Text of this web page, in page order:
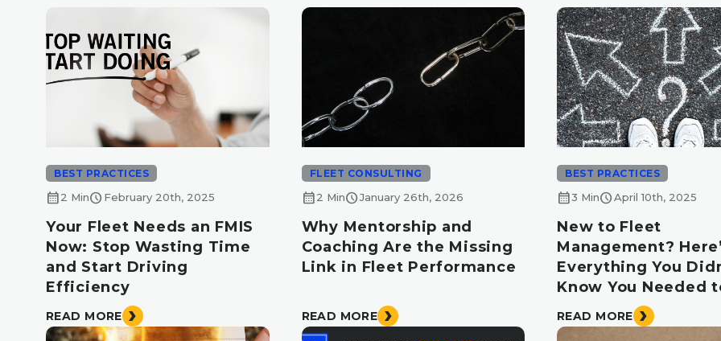
BEST PRACTICES
calendar_month2 Minschedule February 20th, 2025
Your Fleet Needs an FMIS
Now: Stop Wasting Time
and Start Driving
Efficiency
READ MORE
FLEET CONSULTING
calendar_month2 MinscheduleJanuary 26th, 2026
Why Mentorship and
Coaching Are the Missing
Link in Fleet Performance
READ MORE
BEST PRACTICES
calendar_month3 MinscheduleApril 10th, 2025
New to Fleet
Management?
Everything You
Know You Needed
READ MORE